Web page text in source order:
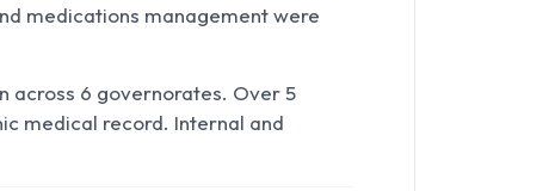
medications management were
across 6 governorates. Over 5
medical record. Internal and